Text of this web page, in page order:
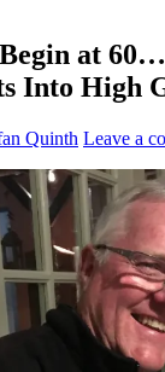
at
Into High
Quinth Leave a